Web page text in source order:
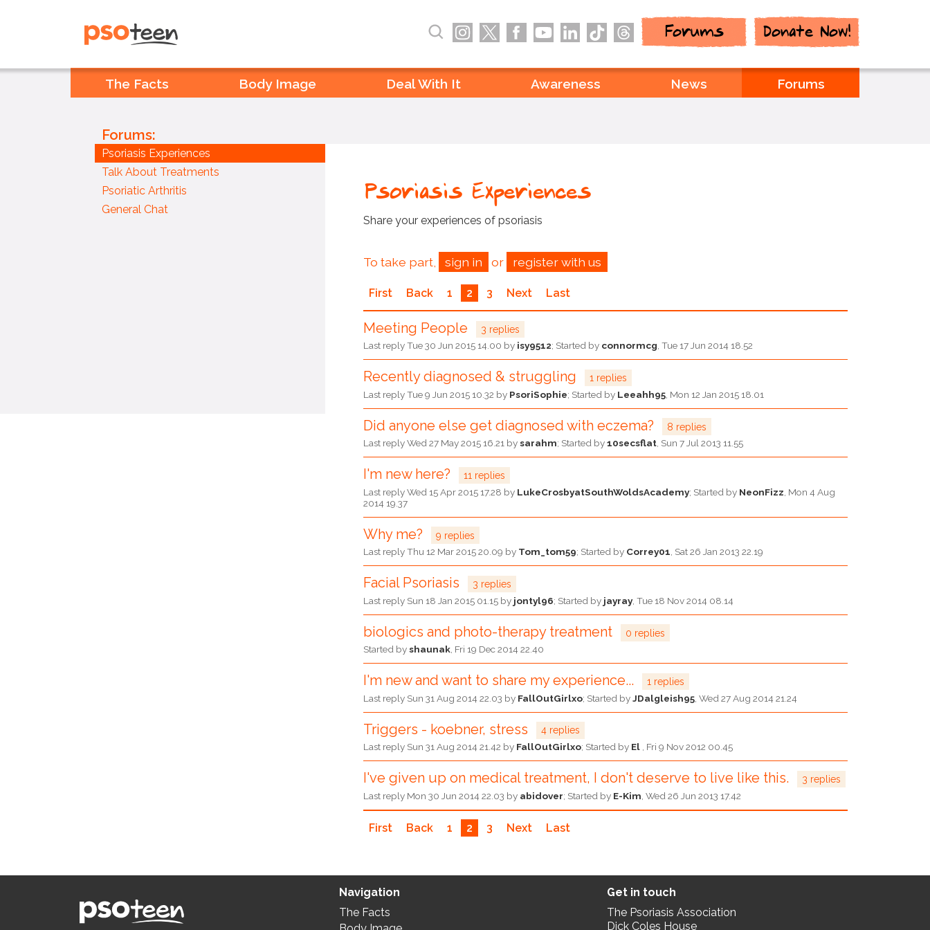
PSOteen from the Psoriasis
Association
Forums Donate Now!
The Facts Body Image Deal With It Awareness News Forums
Forums:
Psoriasis Experiences
Talk About Treatments
Psoriatic Arthritis
General Chat
Psoriasis Experiences
Share your experiences of psoriasis
To take part, sign in or register with us
First Back 1 2 3 Next Last
Meeting People
3 replies
Last replyTue 30 Jun 2015 14.00 by isy9512; Started by connormcg,Tue 17 Jun 2014 18.52
Recently diagnosed & struggling
1 replies
Last replyTue 9 Jun 2015 10.32 by PsoriSophie; Started by Leeahh95 Mon 12 Jan 2015 18.01
Did anyone else get diagnosed with eczema?
8 replies
Last replyWed 27 May 2015 16.21 bysarahm; Started by10secsflat, Sun 7 Jul 2013 11.55
I'm new here?
11 replies
Last replyWed 15 Apr 2015 17.28 by LukeCrosbyatSouthWoldsAcademy; Started by NeonFizz Mon 4 Aug
2014 19.37
Why me?
9 replies
Last replyThu 12 Mar 2015 20.09 by Tom_tom59; Started by Correy01, Sat 26 Jan 2013 22.19
Facial Psoriasis
3 replies
Last reply Sun 18 Jan 2015 01.15 by jontyl96; Started by jayray,Tue 18 Nov 2014 08.14
biologics and photo-therapy treatment
0 replies
Started byshaunak Fri 19 Dec 2014 22.40
I'm new and want to share my experience...
1 replies
Last reply Sun 31 Aug 2014 22.03 by FallOutGirlxo; Started byJDalgleish95 ,Wed 27 Aug 2014 21.24
Triggers - koebner, stress
4 replies
Last reply Sun 31 Aug 2014 21.42 by FallOutGirlxo; Started by El Fri 9 Nov 2012 00.45
I've given up on medical treatment, I don't deserve to live like this.
3 replies
Last reply Mon 30 Jun 2014 22.03 by abidover; Started by E-Kim ,Wed 26 Jun 2013 17.42
First Back 1 2 3 Next Last
Navigation
The Facts
Get in touch
The Psoriasis Association
Dick Coles House